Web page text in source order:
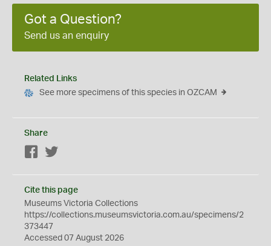
Got a Question?
Send us an enquiry
Related Links
See more specimens of this species in OZCAM
Share
Facebook
Cite this page
Museums Victoria Collections
https://collections.museumsvictoria.com.au/specimens/2
373447
Accessed 07 August 2026